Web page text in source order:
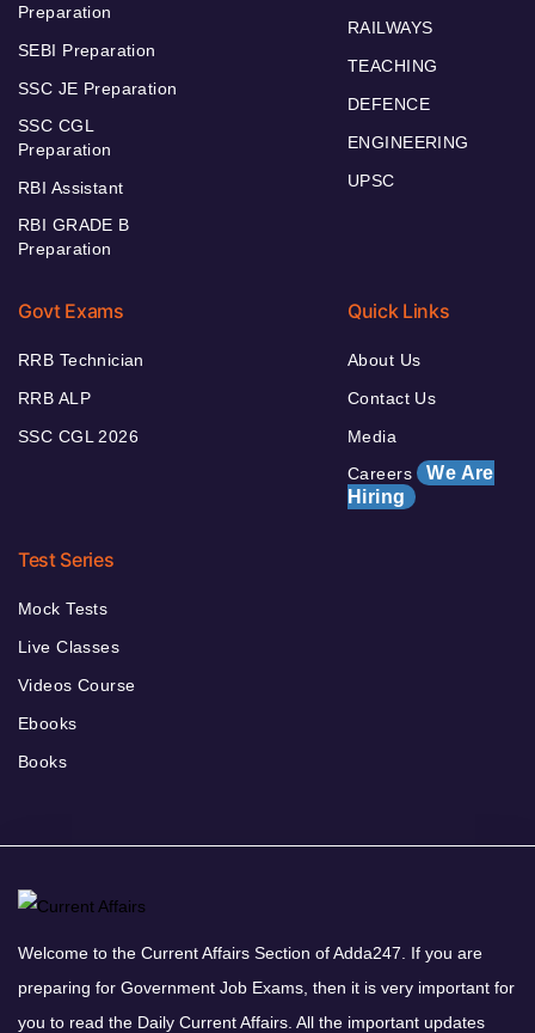
Preparation
SEBI Preparation
SSC JE Preparation
SSC CGL
Preparation
RBI Assistant
RBI GRADE B
Preparation
RAILWAYS
TEACHING
DEFENCE
ENGINEERING
UPSC
Govt Exams
RRB Technician
RRB ALP
SSC CGL 2026
Quick Links
About Us
Contact Us
Media
Careers We Are
Hiring
Test Series
Mock Tests
Live Classes
Videos Course
Ebooks
Books
Welcome to the Current Affairs Section of Adda247. If you are
preparing for Government Job Exams, then it is very important for
you to read the Daily Current Affairs. All the important updates